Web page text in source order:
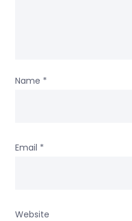
Name *
Email *
Website